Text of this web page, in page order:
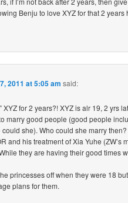
Benju to love XYZ for that 2 years
2011 at 5:05 am said:
for 2 years?! XYZ is alr 19, 2 yrs
marry good people (good people
she). Who could she marry
and his treatment of Xia Yuhe (ZW’s
they are having their good times
princesses off when they were 18
plans for them.